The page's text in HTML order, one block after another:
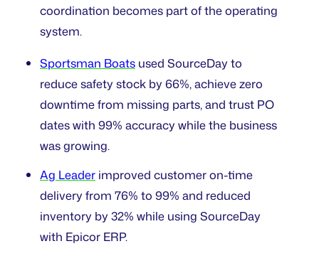
coordination becomes part of the operating
system.
Sportsman Boats used SourceDay to
reduce safety stock by 66%, achieve zero
downtime from missing parts, and trust PO
dates with 99% accuracy while the business
was growing.
Ag Leader improved customer on-time
delivery from 76% to 99% and reduced
inventory by 32% while using SourceDay
with Epicor ERP.